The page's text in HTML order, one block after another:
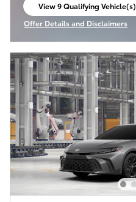
View 9 Qualifying Vehicle(s)
open in same tab
Offer Details and Disclaimers
Open Incentive Modal